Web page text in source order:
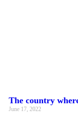
The country
June 17, 2022